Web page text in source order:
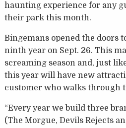
haunting experience for any
their park this month.
Bingemans opened the doors
ninth year on Sept. 26. This
screaming season and, just
this year will have new
customer who walks through
“Every year we build three
(The Morgue, Devils Rejects